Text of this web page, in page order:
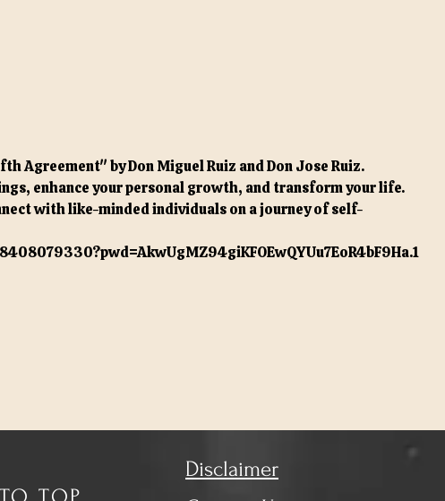
Agreement" by Don Miguel Ruiz and Don Jose Ruiz.
enhance your personal growth, and transform your life.
with like-minded individuals on a journey of self-
Disclaimer